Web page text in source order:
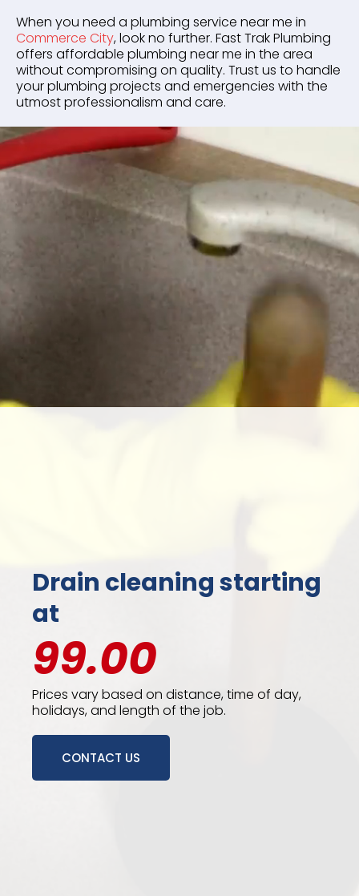
When you need a plumbing service near me in
Commerce City, look no further. Fast Trak Plumbing
offers affordable plumbing near me in the area
without compromising on quality. Trust us to handle
your plumbing projects and emergencies with the
utmost professionalism and care.
Drain cleaning starting
at
99.00
Prices vary based on distance, time of day,
holidays, and length of the job.
CONTACT US